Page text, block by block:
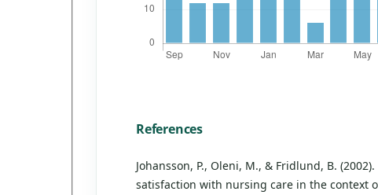
References
Johansson, P., Oleni, M., & Fridlund, B.
satisfaction with nursing care in the context